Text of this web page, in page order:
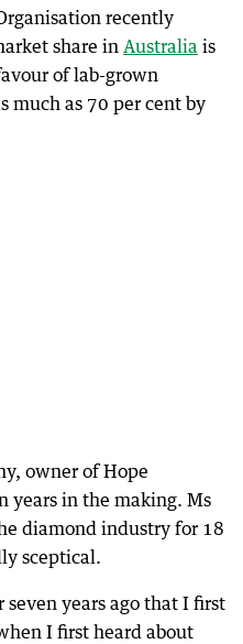
recently
share in Australia is
of lab-grown
much as 70 per cent by
owner of Hope
years in the making. Ms
diamond industry for 18
sceptical.
years ago that I first
I first heard about